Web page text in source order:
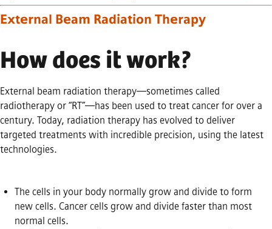
External Beam Radiation Therapy
How does it work?
External beam radiation therapy—sometimes called
radiotherapy or “RT”—has been used to treat cancer for over a
century. Today, radiation therapy has evolved to deliver
targeted treatments with incredible precision, using the latest
technologies.
The cells in your body normally grow and divide to form
new cells. Cancer cells grow and divide faster than most
normal cells.